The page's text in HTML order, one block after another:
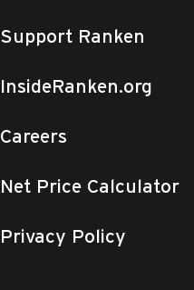
Support Ranken
InsideRanken.org
Careers
Net Price Calculator
Privacy Policy